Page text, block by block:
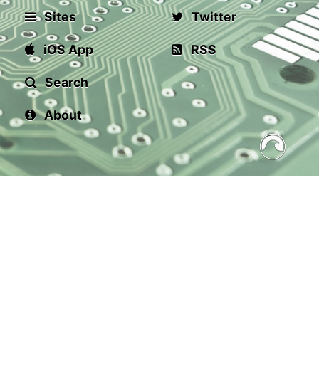
Sites
iOS App
Search
About
Twitter
RSS